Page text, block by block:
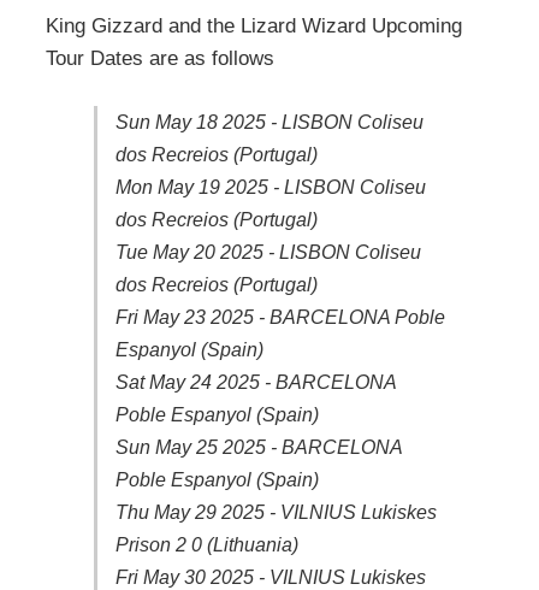
King Gizzard and the Lizard Wizard Upcoming
Tour Dates are as follows
Sun May 18 2025 - LISBON Coliseu
dos Recreios (Portugal)
Mon May 19 2025 - LISBON Coliseu
dos Recreios (Portugal)
Tue May 20 2025 - LISBON Coliseu
dos Recreios (Portugal)
Fri May 23 2025 - BARCELONA Poble
Espanyol (Spain)
Sat May 24 2025 - BARCELONA
Poble Espanyol (Spain)
Sun May 25 2025 - BARCELONA
Poble Espanyol (Spain)
Thu May 29 2025 - VILNIUS Lukiskes
Prison 2 0 (Lithuania)
Fri May 30 2025 - VILNIUS Lukiskes